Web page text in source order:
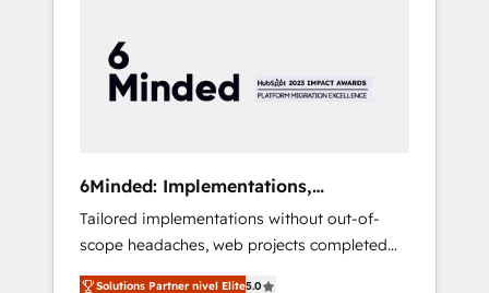
HubSpot Implementation & Migration ·
Native & Custom Integrations · Custom
Development · CPQ & FSM · Reporting &
your growth infrastructure—let’s talk.
6Minded: Implementations,
Integrations, Websites
Tailored implementations without out-of-
scope headaches, web projects completed
on time. Our in-house team of certified CRM
Solutions Partner nivel Elite5.0